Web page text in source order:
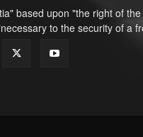
based upon "the right of
to the security of a